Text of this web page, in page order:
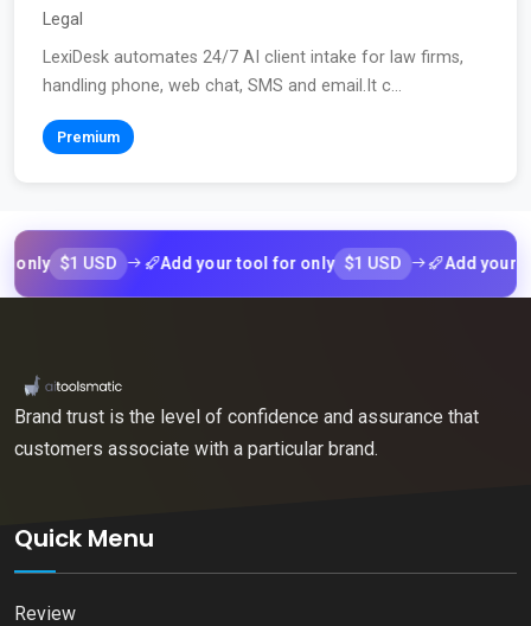
Legal
LexiDesk automates 24/7 AI client intake for law firms,
handling phone, web chat, SMS and email.It c...
Premium
$1 USD Add your tool for only $1 USD Add your tool
Brand trust is the level of confidence and assurance that
customers associate with a particular brand.
Quick Menu
Review